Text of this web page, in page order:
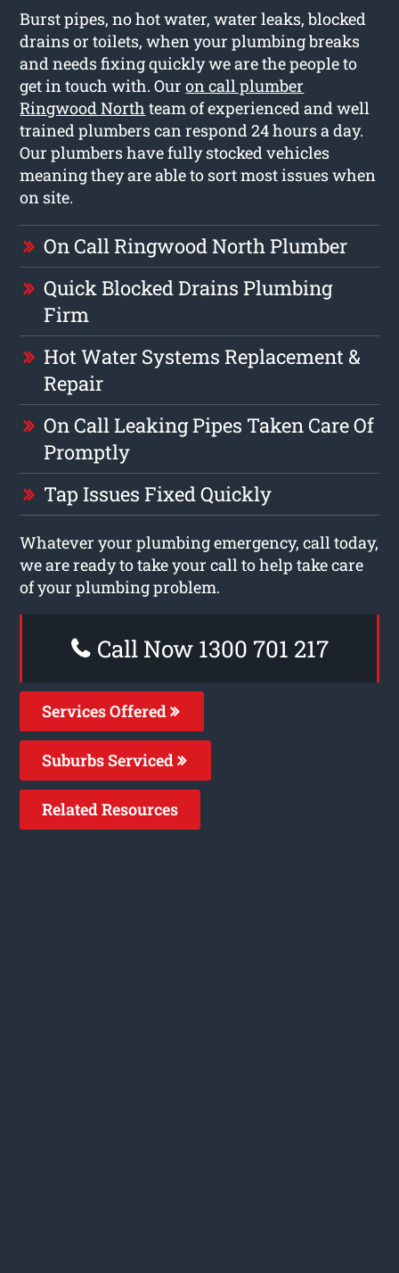
Burst pipes, no hot water, water leaks, blocked
drains or toilets, when your plumbing breaks
and needs fixing quickly we are the people to
get in touch with. Ouron call plumber
Ringwood North team of experienced and well
trained plumbers can respond 24 hours a day.
Our plumbers have fully stocked vehicles
meaning they are able to sort most issues when
on site.
On Call Ringwood North Plumber
Quick Blocked Drains Plumbing
Firm
Hot Water Systems Replacement &
Repair
On Call Leaking Pipes Taken Care Of
Promptly
Tap Issues Fixed Quickly
Whatever your plumbing emergency, call today,
we are ready to take your call to help take care
of your plumbing problem.
Call Now 1300 701 217
Services Offered
Suburbs Serviced
Related Resources